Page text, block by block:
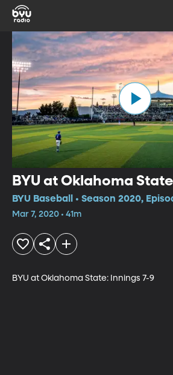
BYU at Oklahoma
BYU Baseball • Season 2020,
Mar 7, 2020 • 41m
BYU at Oklahoma State: Innings 7-9